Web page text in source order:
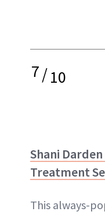
7/10
Shani
Treatment
This always-